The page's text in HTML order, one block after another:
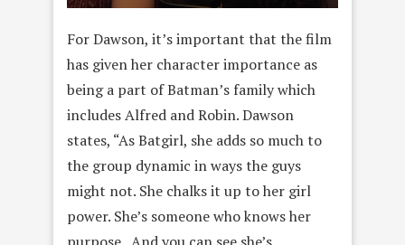
For Dawson, it’s important that the film
has given her character importance as
being a part of Batman’s family which
includes Alfred and Robin. Dawson
states, “As Batgirl, she adds so much to
the group dynamic in ways the guys
might not. She chalks it up to her girl
power. She’s someone who knows her